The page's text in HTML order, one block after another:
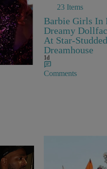
23 Items
Barbie Girls In
Dreamy
At Star-
Dreamhouse
1d
Comments